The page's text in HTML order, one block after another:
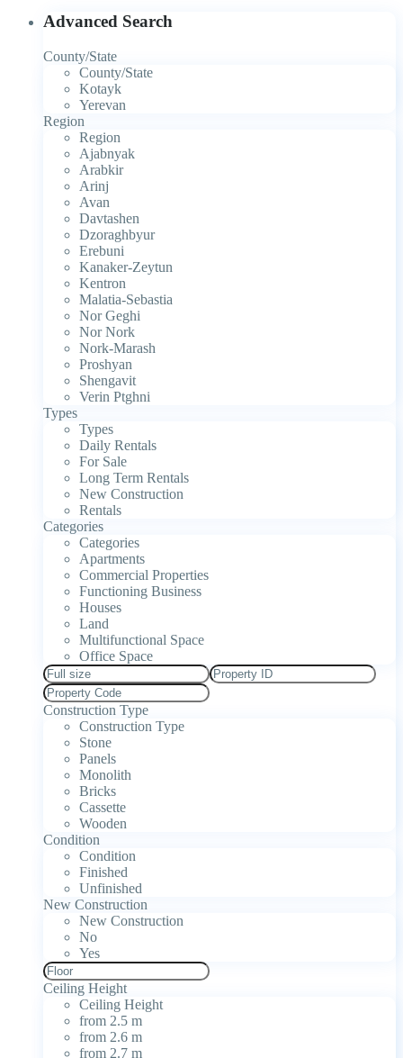
Advanced Search
County/State
County/State
Kotayk
Yerevan
Region
Region
Ajabnyak
Arabkir
Arinj
Avan
Davtashen
Dzoraghbyur
Erebuni
Kanaker-Zeytun
Kentron
Malatia-Sebastia
Nor Geghi
Nor Nork
Nork-Marash
Proshyan
Shengavit
Verin Ptghni
Types
Types
Daily Rentals
For Sale
Long Term Rentals
New Construction
Rentals
Categories
Categories
Apartments
Commercial Properties
Functioning Business
Houses
Land
Multifunctional Space
Office Space
Construction Type
Construction Type
Stone
Panels
Monolith
Bricks
Cassette
Wooden
Condition
Condition
Finished
Unfinished
New Construction
New Construction
No
Yes
Ceiling Height
Ceiling Height
from 2.5 m
from 2.6 m
from 2.7 m